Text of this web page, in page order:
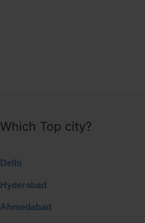
Which Top city?
Delhi
Hyderabad
Ahmedabad